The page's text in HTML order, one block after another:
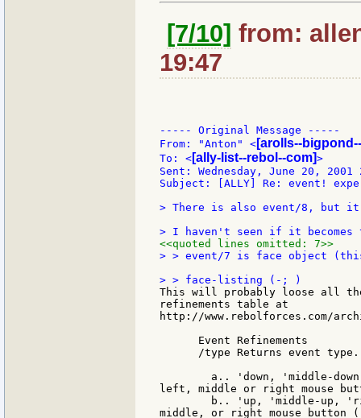
[7/10] from:
19:47
----- Original Message -----
From: "Anton" < [arolls--
To: < [ally-list--rebol--com]>
Sent: Wednesday, June 20, 2001
Subject: [ALLY] Re: event!
> There is also event/8, but it
<<quoted lines omitted: 7>>
> > event/7 is face object
This will probably loose all
refinements table at
http://www.rebolforces.com/
      Event Refinements
/type Returns event
a.. 'down, 'middle-
left, middle or right mouse
b.. 'up, 'middle-up,
middle, or right mouse button